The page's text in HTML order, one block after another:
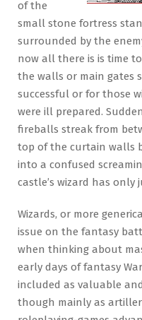
of the
small stone fortress
surrounded by the
now all there is is time
the walls or main gates
successful or for those
were ill prepared.
fireballs streak from
top of the curtain walls
into a confused
castle’s wizard has only
Wizards, or more
issue on the fantasy
when thinking about
early days of fantasy
included as valuable
though mainly as